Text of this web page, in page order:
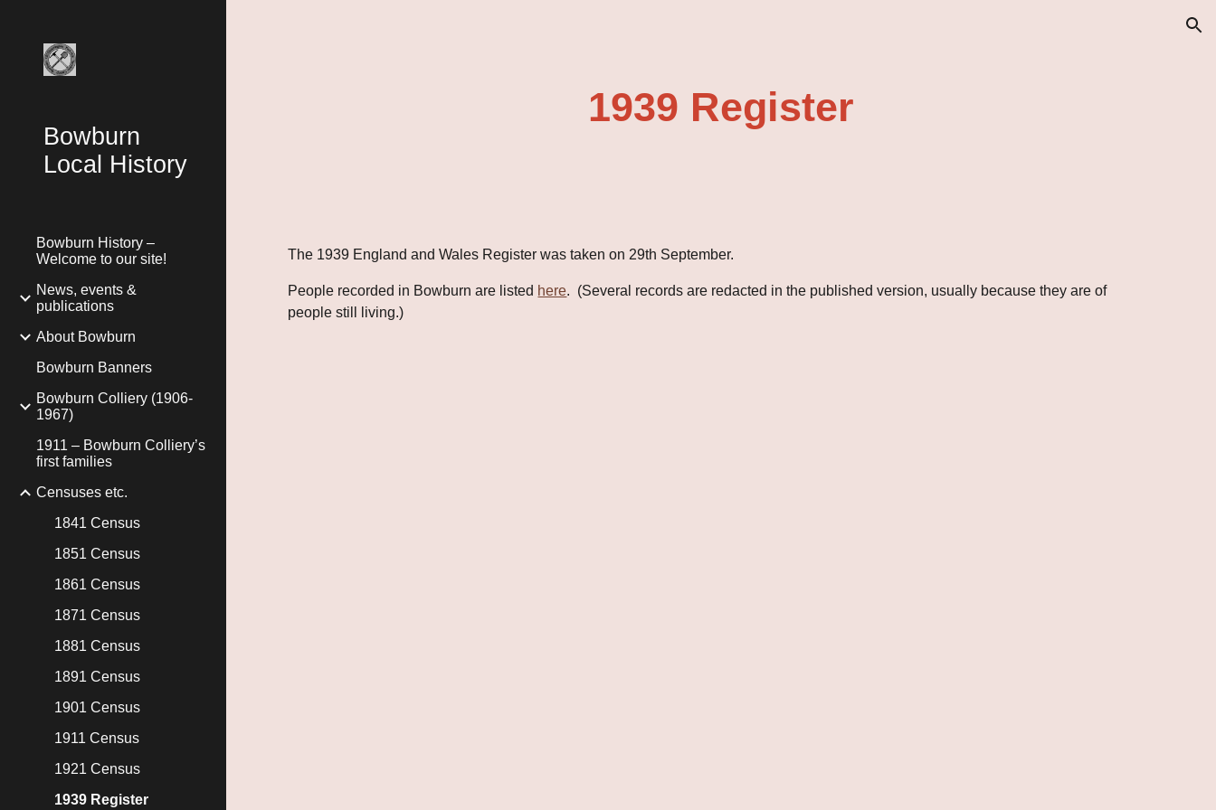
Bowburn
Local History
Bowburn History –
Welcome to our site!
News, events &
publications
About Bowburn
Bowburn Banners
Bowburn Colliery (1906-
1967)
1911 – Bowburn Colliery’s
first families
Censuses etc.
1841 Census
1851 Census
1861 Census
1871 Census
1881 Census
1891 Census
1901 Census
1911 Census
1921 Census
1939 Register
1939 Register
The 1939 England and Wales Register was taken on 29th September.
People recorded in Bowburn are listed here.  (Several records are redacted in the published version, usually because they are of
people still living.)